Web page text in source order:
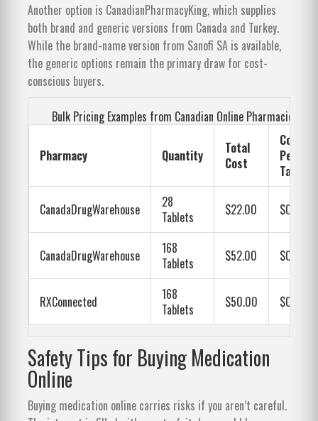
Another option is CanadianPharmacyKing, which supplies
both brand and generic versions from Canada and Turkey.
While the brand-name version from Sanofi SA is available,
the generic options remain the primary draw for cost-
conscious buyers.
Bulk Pricing Examples from Canadian Online Pharmacies
Pharmacy Quantity
Total
Cost
Cost
Per
Tablet
CanadaDrugWarehouse
28
Tablets
$22.00 $0.79
CanadaDrugWarehouse
168
Tablets
$52.00 $0.31
RXConnected
168
Tablets
$50.00 $0.30
Safety Tips for Buying Medication
Online
Buying medication online carries risks if you aren’t careful.